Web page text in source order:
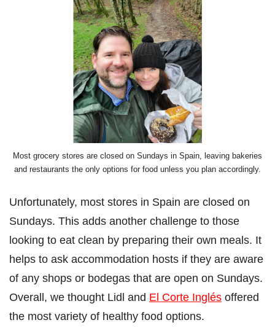
Most grocery stores are closed on Sundays in Spain, leaving bakeries
and restaurants the only options for food unless you plan accordingly.
Unfortunately, most stores in Spain are closed on
Sundays. This adds another challenge to those
looking to eat clean by preparing their own meals. It
helps to ask accommodation hosts if they are aware
of any shops or bodegas that are open on Sundays.
Overall, we thought Lidl and El Corte Inglés offered
the most variety of healthy food options.